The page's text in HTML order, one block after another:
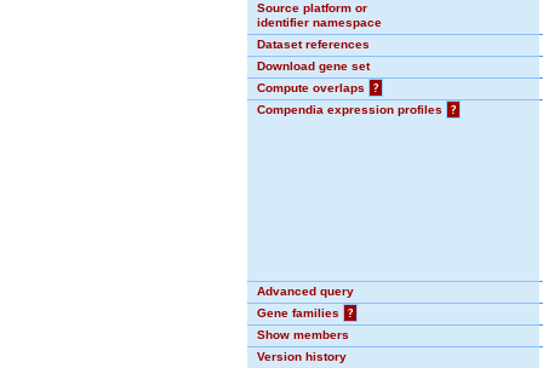
Source platform or
identifier namespace
Dataset references
Download gene set
Compute overlaps
?
Compendia expression profiles
?
Advanced query
Gene families
?
Show members
Version history